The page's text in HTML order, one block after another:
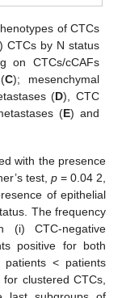
of CTCs
CTCs by N status
on CTCs/cCAFs
C); mesenchymal
(D), CTC
(E) and
with the presence
test, p = 0.04 2,
of epithelial
The frequency
(i) CTC-negative
positive for both
< patients
clustered CTCs,